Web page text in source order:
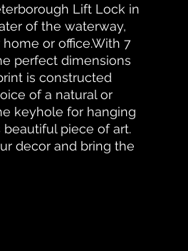
Lift Lock in
of the waterway,
or office.With 7
perfect dimensions
is constructed
of a natural or
keyhole for hanging
piece of art.
decor and bring the